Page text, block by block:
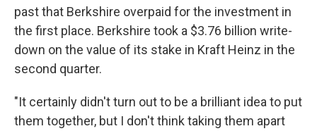
past that Berkshire overpaid for the investment in
the first place. Berkshire took a $3.76 billion write-
down on the value of its stake in Kraft Heinz in the
second quarter.
"It certainly didn't turn out to be a brilliant idea to put
them together, but I don't think taking them apart